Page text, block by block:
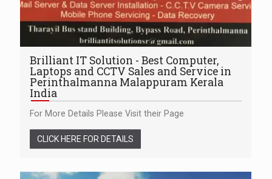
Brilliant IT Solution - Best Computer,
Laptops and CCTV Sales and Service in
Perinthalmanna Malappuram Kerala
India
For More Details Please Visit their Page
CLICK HERE FOR DETAILS